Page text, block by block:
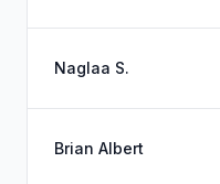
Naglaa S.
Brian Albert